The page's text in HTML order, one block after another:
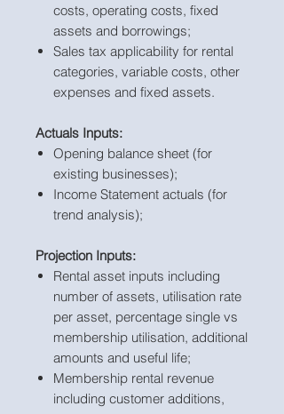
costs, operating costs, fixed
assets and borrowings;
Sales tax applicability for rental
categories, variable costs, other
expenses and fixed assets.
Actuals Inputs:
Opening balance sheet (for
existing businesses);
Income Statement actuals (for
trend analysis);
Projection Inputs:
Rental asset inputs including
number of assets, utilisation rate
per asset, percentage single vs
membership utilisation, additional
amounts and useful life;
Membership rental revenue
including customer additions,